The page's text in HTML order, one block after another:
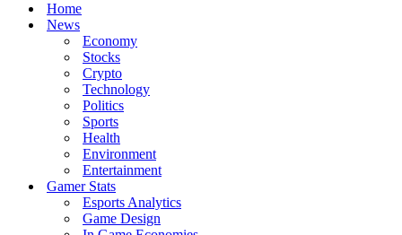
Home
News
Economy
Stocks
Crypto
Technology
Politics
Sports
Health
Environment
Entertainment
Gamer Stats
Esports Analytics
Game Design